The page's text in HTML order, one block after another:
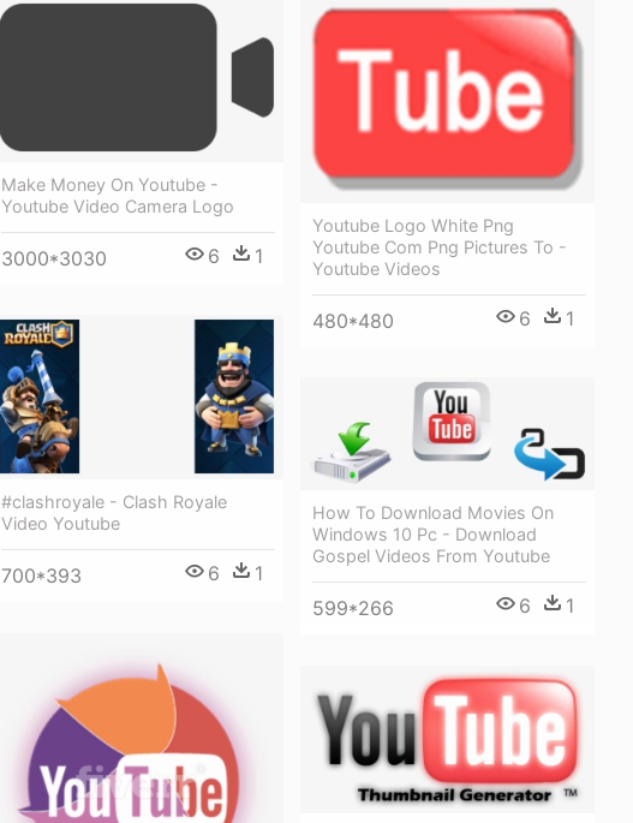
Make Money On Youtube -
Youtube Video Camera Logo
3000*3030 6 1
Youtube Logo White Png
Youtube Com Png Pictures To -
Youtube Videos
480*480 6 1
#clashroyale - Clash Royale
Video Youtube
700*393 6 1
How To Download Movies On
Windows 10 Pc - Download
Gospel Videos From Youtube
599*266 6 1